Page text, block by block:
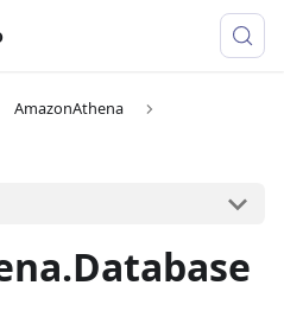
AmazonAthena